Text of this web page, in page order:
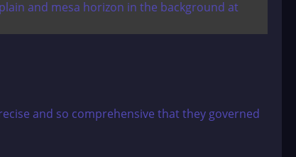
and so comprehensive that they governed